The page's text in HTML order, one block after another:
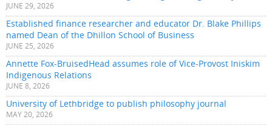
JUNE 29, 2026
Established finance researcher and educator Dr. Blake Phillips
named Dean of the Dhillon School of Business
JUNE 25, 2026
Annette Fox-BruisedHead assumes role of Vice-Provost Iniskim
Indigenous Relations
JUNE 8, 2026
University of Lethbridge to publish philosophy journal
MAY 20, 2026